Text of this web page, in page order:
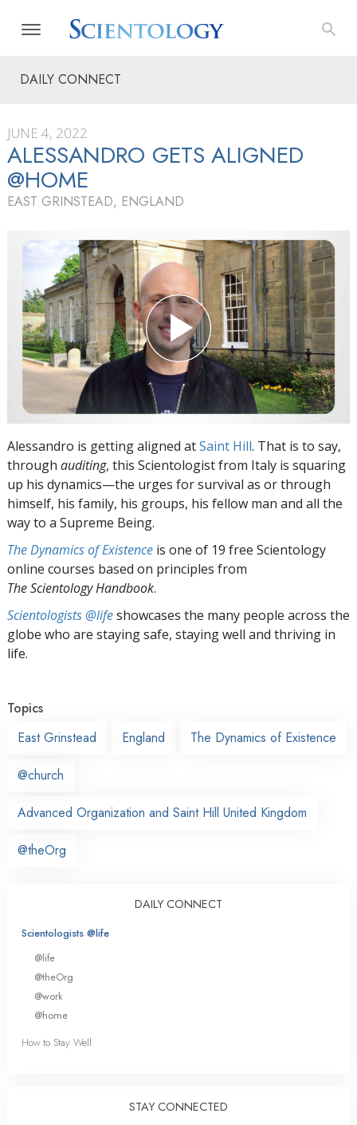
DAILY CONNECT
JUNE 4, 2022
ALESSANDRO GETS ALIGNED
@HOME
EAST GRINSTEAD, ENGLAND
Alessandro is getting aligned atSaint Hill. That is to say,
through auditing, this Scientologist from Italy is squaring
up his dynamics—the urges for survival as or through
himself, his family, his groups, his fellow man and all the
way to a Supreme Being.
The Dynamics of Existence is one of 19 free Scientology
online courses based on principles from
The Scientology Handbook.
Scientologists @lifeshowcases the many people across the
globe who are staying safe, staying well and thriving in
life.
Topics
East Grinstead
England The Dynamics of Existence
@church
Advanced Organization and Saint Hill United Kingdom
@theOrg
DAILY CONNECT
Scientologists @life
@life
@theOrg
@work
@home
How to Stay Well
STAY CONNECTED